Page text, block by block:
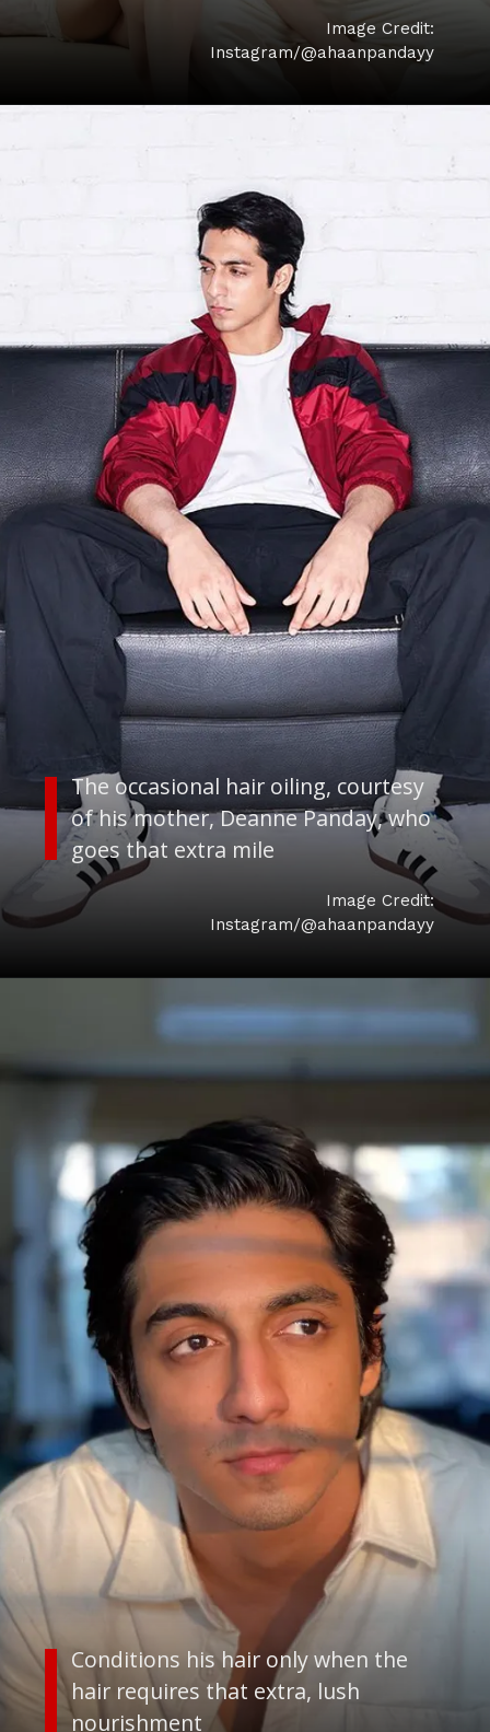
Image Credit:
Instagram/@ahaanpandayy
The occasional hair oiling, courtesy
of his mother, Deanne Panday, who
Image Credit:
Instagram/@ahaanpandayy
Conditions his hair only when the
hair requires that extra, lush
nourishment